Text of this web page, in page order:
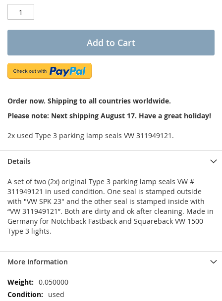
Add to Cart
Order now. Shipping to all countries worldwide.
Please note: Next shipping August 17. Have a great holiday!
2x used Type 3 parking lamp seals VW 311949121.
Details
A set of two (2x) original Type 3 parking lamp seals VW #
311949121 in used condition. One seal is stamped outside
with "VW SPK 23" and the other seal is stamped inside with
“VW 311949121”. Both are dirty and ok after cleaning. Made in
Germany for Notchback Fastback and Squareback VW 1500
Type 3 lights.
More Information
More
Information
0.050000
used